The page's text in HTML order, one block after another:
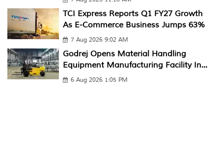
TCI Express Reports Q1 FY27 Growth
As E-Commerce Business Jumps 63%
7 Aug 2026 9:02 AM
Godrej Opens Material Handling
Equipment Manufacturing Facility In...
6 Aug 2026 1:05 PM